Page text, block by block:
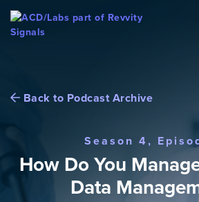
Skip To Content
Back to Podcast Archive
Season 4,
How Do You
Data